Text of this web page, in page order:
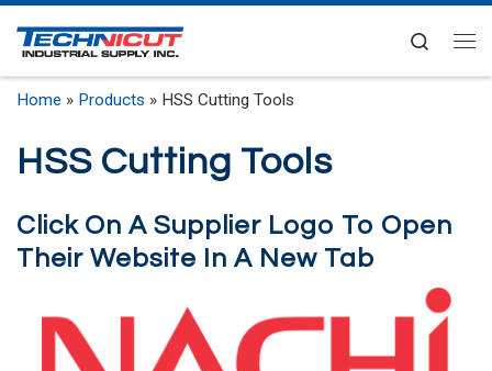
Skip to content
Search
Home » Products » HSS Cutting Tools
HSS Cutting Tools
Click On A Supplier Logo To Open
Their Website In A New Tab